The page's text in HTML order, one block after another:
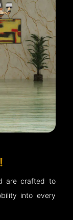
are crafted to
into every